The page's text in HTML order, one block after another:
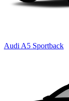
Audi A5 Sportback